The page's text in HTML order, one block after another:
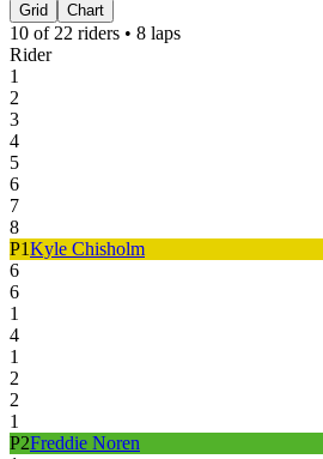
Grid Chart
10 of 22 riders • 8 laps
Rider
1
2
3
4
5
6
7
8
P1Kyle Chisholm
6
6
1
4
1
2
2
1
P2Freddie Noren